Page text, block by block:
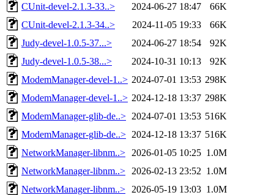
CUnit-devel-2.1.3-33..>
2024-06-27 18:47
66K
CUnit-devel-2.1.3-34..>
2024-11-05 19:33
66K
Judy-devel-1.0.5-37...>
2024-06-27 18:54
92K
Judy-devel-1.0.5-38...>
2024-10-31 10:13
92K
ModemManager-devel-1..> 2024-07-01 13:53 298K
ModemManager-devel-1..> 2024-12-18 13:37 298K
ModemManager-glib-de..> 2024-07-01 13:53 516K
ModemManager-glib-de..> 2024-12-18 13:37 516K
NetworkManager-libnm..>
2026-01-05 10:25 1.0M
NetworkManager-libnm..>
2026-02-13 23:52 1.0M
NetworkManager-libnm..>
2026-05-19 13:03 1.0M